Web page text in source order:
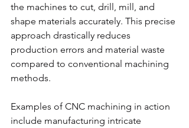
the machines to cut, drill, mill, and
shape materials accurately. This precise
approach drastically reduces
production errors and material waste
compared to conventional machining
methods.
Examples of CNC machining in action
include manufacturing intricate